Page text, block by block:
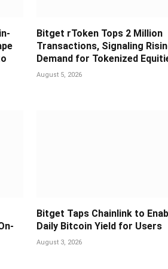
Bitget rToken Tops 2 Million
Transactions, Signaling
Demand for Tokenized
August 5, 2026
Bitget Taps Chainlink to
Daily Bitcoin Yield for Users
August 3, 2026